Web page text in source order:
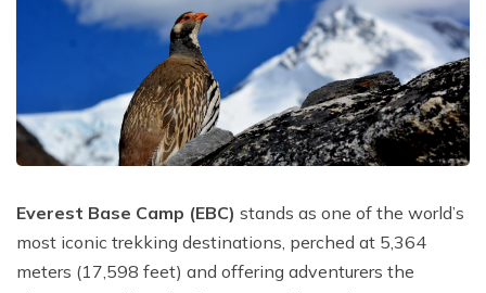
Honeymoon Trip to Everest Base Camp - 2 Days
Phaplu to Everest Base Camp Trekking - 17 Days
Anniversary Trip to Everest Base Camp
Wedding Trip to Everest Base Camp
Birthday Trip to Everest Base Camp
Kathmandu to Everest View Hotel And Return - 1
Days
Tengboche Trekking - 9 Days
Poon Hill Trek with Annapurana Base Camp - 11
Days
Khopra Danda Trek - 10 Days
Manaslu Circuit and Tsum Valley Trek - 20 Days
Nar Phu Valley Via Thorong La Pass Trek - 15 Days
Manaslu Circuit Trek - 15 Days
Everest Base Camp (EBC) stands as one of the world’s
most iconic trekking destinations, perched at 5,364
meters (17,598 feet) and offering adventurers the